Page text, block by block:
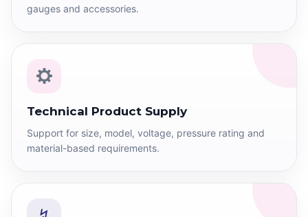
gauges and accessories.
Technical Product Supply
Support for size, model, voltage, pressure rating and
material-based requirements.